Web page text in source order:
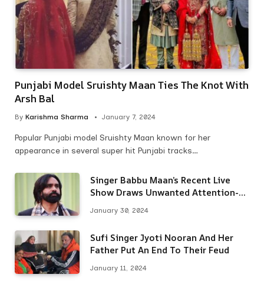
Punjabi Model Sruishty Maan Ties The Knot With
Arsh Bal
By Karishma Sharma January 7, 2024
Popular Punjabi model Sruishty Maan known for her
appearance in several super hit Punjabi tracks…
Singer Babbu Maan’s Recent Live
Show Draws Unwanted Attention-
January 30, 2024
Sufi Singer Jyoti Nooran And Her
Father Put An End To Their Feud
January 11, 2024